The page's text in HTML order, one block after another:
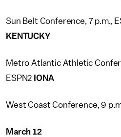
Sun Belt Conference, 7 p.m.,
KENTUCKY
Metro Atlantic Athletic
ESPN2 IONA
West Coast Conference, 9
March 12